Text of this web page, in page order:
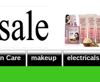
Care makeup electricals